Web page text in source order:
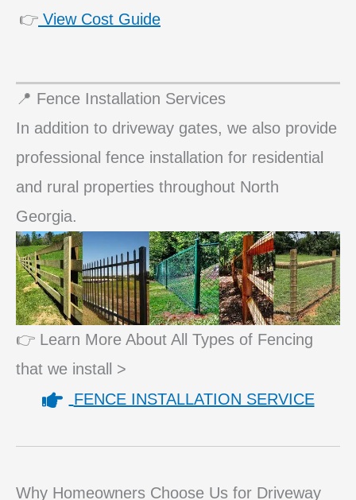
👉 View Cost Guide
📍 Fence Installation Services
In addition to driveway gates, we also provide
professional fence installation for residential
and rural properties throughout North
Georgia.
👉 Learn More About All Types of Fencing
that we install >
FENCE INSTALLATION SERVICE
Why Homeowners Choose Us for Driveway